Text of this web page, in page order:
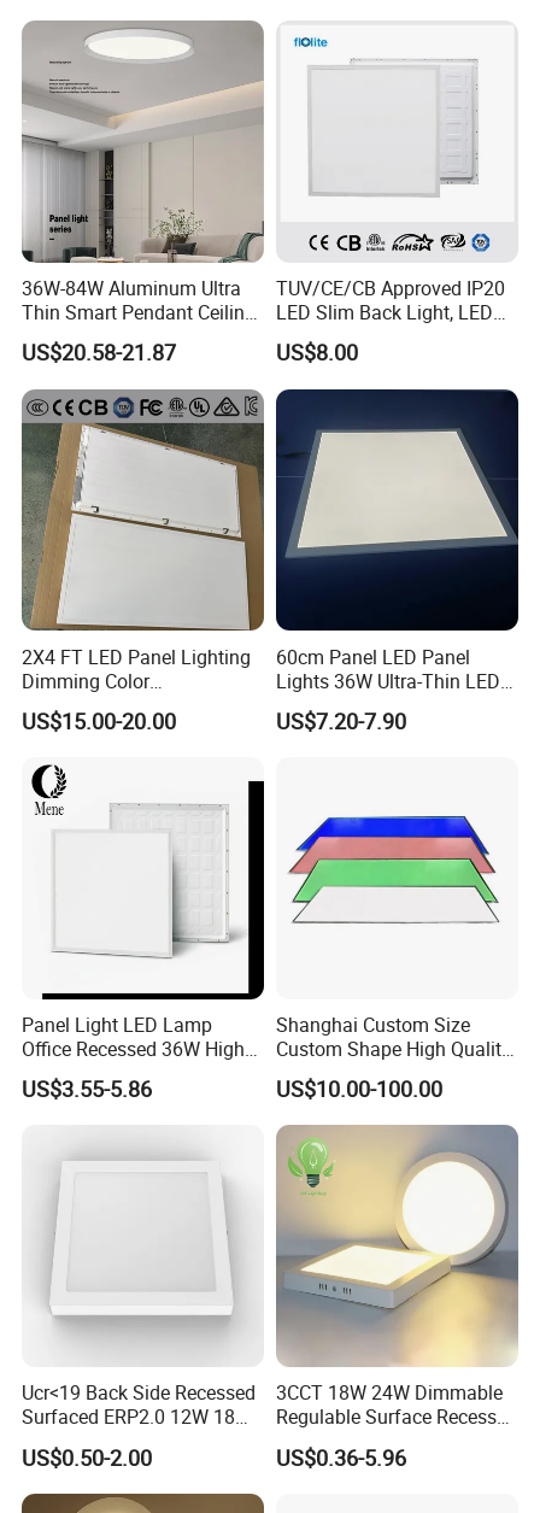
Decoration/Translucent
Countertop
Supermarket Office Hotel
36W-84W Aluminum Ultra
Thin Smart Pendant Ceiling
LED Panel Light
US$20.58-21.87
TUV/CE/CB Approved IP20
LED Slim Back Light, LED
Backlit Panel Light,
Recessed Panel Light
US$8.00
2X4 FT LED Panel Lighting
Dimming Color
Temperature; UL ETL FCC
Certification
US$15.00-20.00
60cm Panel LED Panel
Lights 36W Ultra-Thin LED
Panel Lamp for Home Decor
Bedroom Indoor Lighting
US$7.20-7.90
Panel Light LED Lamp
Office Recessed 36W High
CRI Energy Saving CE RoHS
for Indoor Use
US$3.55-5.86
Shanghai Custom Size
Custom Shape High Quality
LED Light Sheet for LED
Edge-Lit LED Light Board
US$10.00-100.00
Ucr<19 Back Side Recessed
Surfaced ERP2.0 12W 18W
CCT LED Ceiling Panel Light
US$0.50-2.00
3CCT 18W 24W Dimmable
Regulable Surface Recessed
Slim Ceiling Light Ultra
Waterproof Ceiling Lamp
US$0.36-5.96